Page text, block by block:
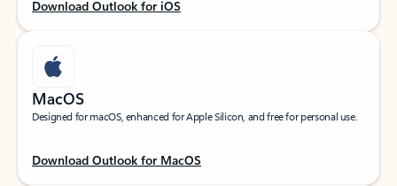
Download Outlook for iOS
MacOS
Designed for macOS, enhanced for Apple Silicon, and free for personal use.
Download Outlook for MacOS